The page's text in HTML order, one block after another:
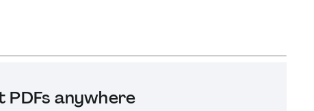
anywhere